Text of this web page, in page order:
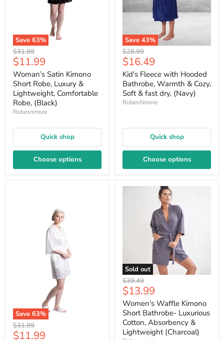
Save 63%
Original
price
$31.99
Current
price
$11.99
Woman’s Satin Kimono
Short Robe, Luxury &
Lightweight, Comfortable
Robe, (Black)
Robesnmore
Quick shop
Choose options
Save 43%
Original
price
$28.99
Current
price
$16.49
Kid's Fleece with Hooded
Bathrobe, Warmth & Cozy,
Soft & fast dry, (Navy)
RobesNmore
Quick shop
Choose options
Save 63%
Original
price
$31.99
Current
$11.99
Sold out
Original
price
$39.49
Current
price
$13.99
Women's Waffle Kimono
Short Bathrobe- Luxurious
Cotton, Absorbency &
Lightweight (Charcoal)